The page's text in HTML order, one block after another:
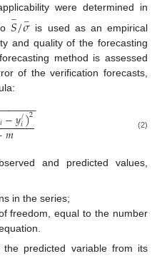
were determined in
𝑆
−/𝜎
− is used as an empirical
and quality of the forecasting
method is assessed
of the verification forecasts,
𝑖−𝑦/
𝑖)2
𝑚
−
−−−−− (2)
and predicted values,
in the series;
freedom, equal to the number
predicted variable from its